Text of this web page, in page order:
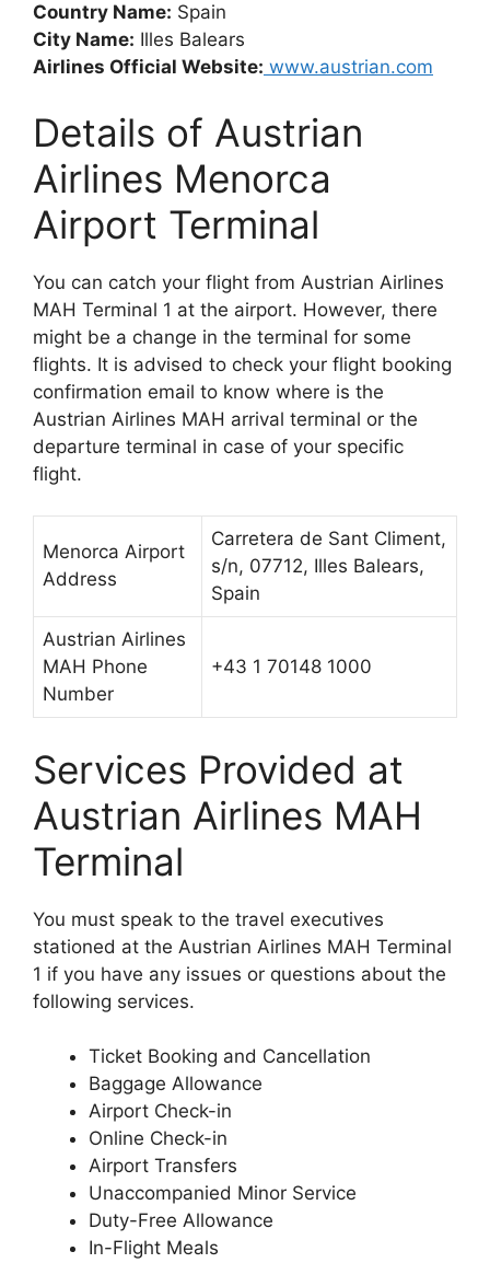
Country Name: Spain
City Name: Illes Balears
Airlines Official Website: www.austrian.com
Details of Austrian
Airlines Menorca
Airport Terminal
You can catch your flight from Austrian Airlines
MAH Terminal 1 at the airport. However, there
might be a change in the terminal for some
flights. It is advised to check your flight booking
confirmation email to know where is the
Austrian Airlines MAH arrival terminal or the
departure terminal in case of your specific
flight.
Menorca Airport
Address
Carretera de Sant Climent,
s/n, 07712, Illes Balears,
Spain
Austrian Airlines
MAH Phone
Number
+43 1 70148 1000
Services Provided at
Austrian Airlines MAH
Terminal
You must speak to the travel executives
stationed at the Austrian Airlines MAH Terminal
1 if you have any issues or questions about the
following services.
Ticket Booking and Cancellation
Baggage Allowance
Airport Check-in
Online Check-in
Airport Transfers
Unaccompanied Minor Service
Duty-Free Allowance
In-Flight Meals